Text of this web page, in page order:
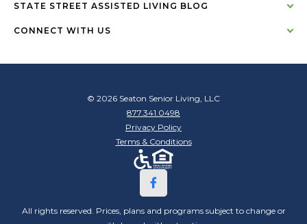
STATE STREET ASSISTED LIVING BLOG
CONNECT WITH US
© 2026 Seaton Senior Living, LLC
877.341.0498
Privacy Policy
Terms & Conditions
All rights reserved. Prices, plans and programs subject to change or